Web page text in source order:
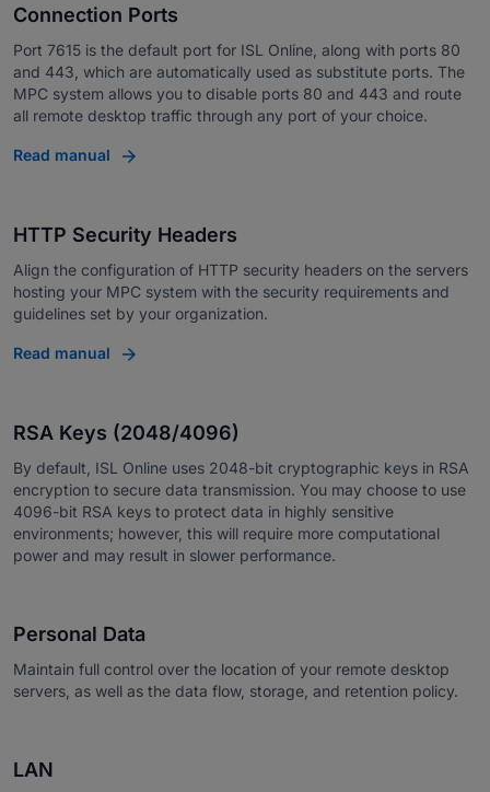
Connection Ports
Port 7615 is the default port for ISL Online, along with ports 80
and 443, which are automatically used as substitute ports. The
MPC system allows you to disable ports 80 and 443 and route
all remote desktop traffic through any port of your choice.
Read manual
HTTP Security Headers
Align the configuration of HTTP security headers on the servers
hosting your MPC system with the security requirements and
guidelines set by your organization.
Read manual
RSA Keys (2048/4096)
By default, ISL Online uses 2048-bit cryptographic keys in RSA
encryption to secure data transmission. You may choose to use
4096-bit RSA keys to protect data in highly sensitive
environments; however, this will require more computational
power and may result in slower performance.
Personal Data
Maintain full control over the location of your remote desktop
servers, as well as the data flow, storage, and retention policy.
LAN